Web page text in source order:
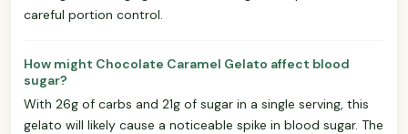
careful portion control.
How might Chocolate Caramel Gelato affect blood
sugar?
With 26g of carbs and 21g of sugar in a single serving, this
gelato will likely cause a noticeable spike in blood sugar. The